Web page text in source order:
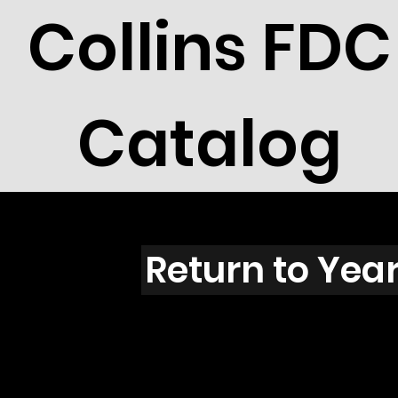
Collins FDC
Catalog
Green
Return to